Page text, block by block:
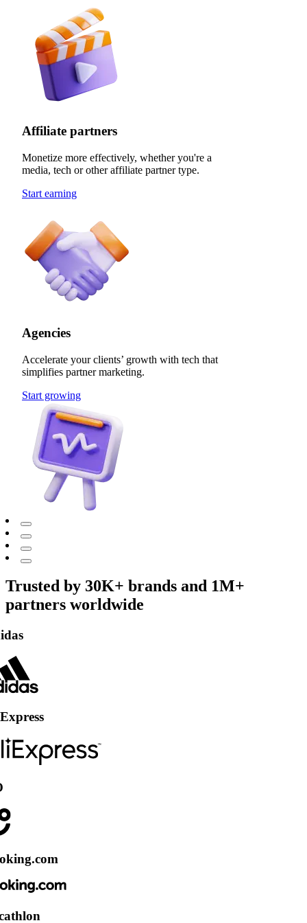
Affiliate partners
Monetize more effectively, whether you're a
media, tech or other affiliate partner type.
Start earning
Agencies
Accelerate your clients’ growth with tech that
simplifies partner marketing.
Start growing
Trusted by 30K+ brands and 1M+
partners worldwide